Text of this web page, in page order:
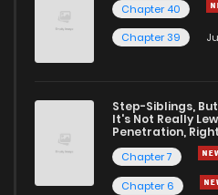
Chapter 40
Chapter 39
Step-Siblings,
It's Not Really
Penetration,
Chapter 7
Chapter 6